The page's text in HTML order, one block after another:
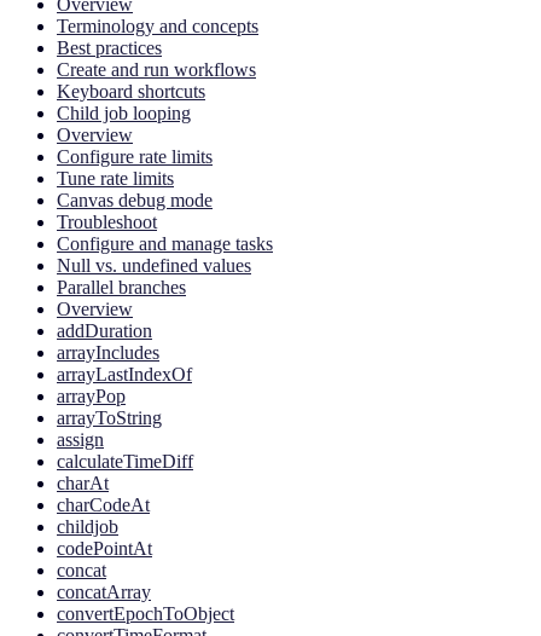
Overview
Terminology and concepts
Best practices
Create and run workflows
Keyboard shortcuts
Child job looping
Overview
Configure rate limits
Tune rate limits
Canvas debug mode
Troubleshoot
Configure and manage tasks
Null vs. undefined values
Parallel branches
Overview
addDuration
arrayIncludes
arrayLastIndexOf
arrayPop
arrayToString
assign
calculateTimeDiff
charAt
charCodeAt
childjob
codePointAt
concat
concatArray
convertEpochToObject